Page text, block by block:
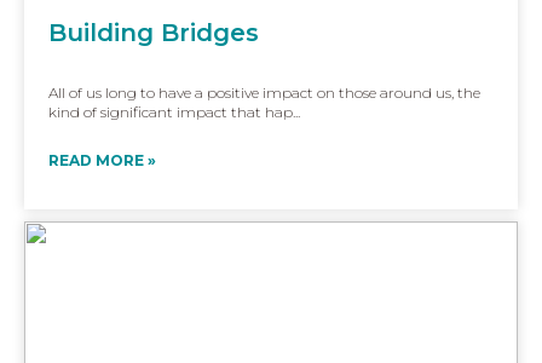
Building Bridges
All of us long to have a positive impact on those around us, the
kind of significant impact that hap...
READ MORE »